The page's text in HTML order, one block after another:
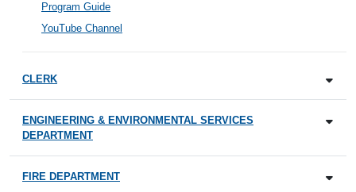
Program Guide
YouTube Channel
CLERK
ENGINEERING & ENVIRONMENTAL SERVICES
DEPARTMENT
FIRE DEPARTMENT